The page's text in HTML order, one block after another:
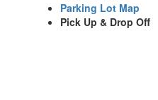
Parking Lot Map
Pick Up & Drop Off